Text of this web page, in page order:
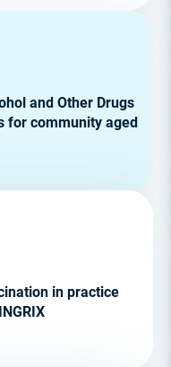
and Other Drugs
for community aged
in practice